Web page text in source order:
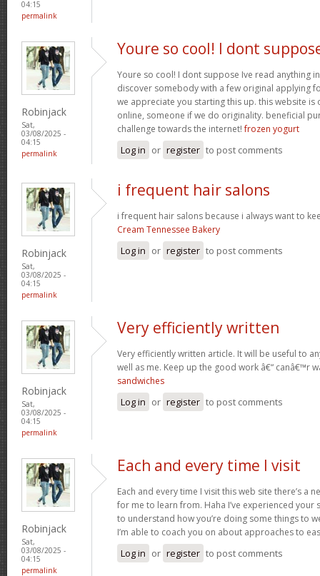
04:15
permalink
Robinjack
Sat,
03/08/2025 -
04:15
permalink
Youre so cool! I dont
Youre so cool! I dont suppose Ive read anything
discover somebody with a few original applying
we appreciate you starting this up. this website is
online, someone if we do originality. beneficial
challenge towards the internet!frozen yogurt
Log in or register to post comments
Robinjack
Sat,
03/08/2025 -
04:15
permalink
i frequent hair salons
i frequent hair salons because i always want to
Cream Tennessee Bakery
Log in or register to post comments
Robinjack
Sat,
03/08/2025 -
04:15
permalink
Very efficiently written
Very efficiently written article. It will be useful to
well as me. Keep up the good work â€“ canâ€™r
sandwiches
Log in or register to post comments
Robinjack
Sat,
03/08/2025 -
04:15
permalink
Each and every time I visit
Each and every time I visit this web site there’s a
for me to learn from. Haha I’ve experienced your
to understand how you’re doing some things to
I’m able to coach you on about approaches to
Log in or register to post comments